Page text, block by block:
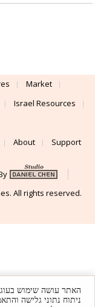
Market
Israel Resources
About Support
All rights reserved.
ניתוח נתוני גלישה